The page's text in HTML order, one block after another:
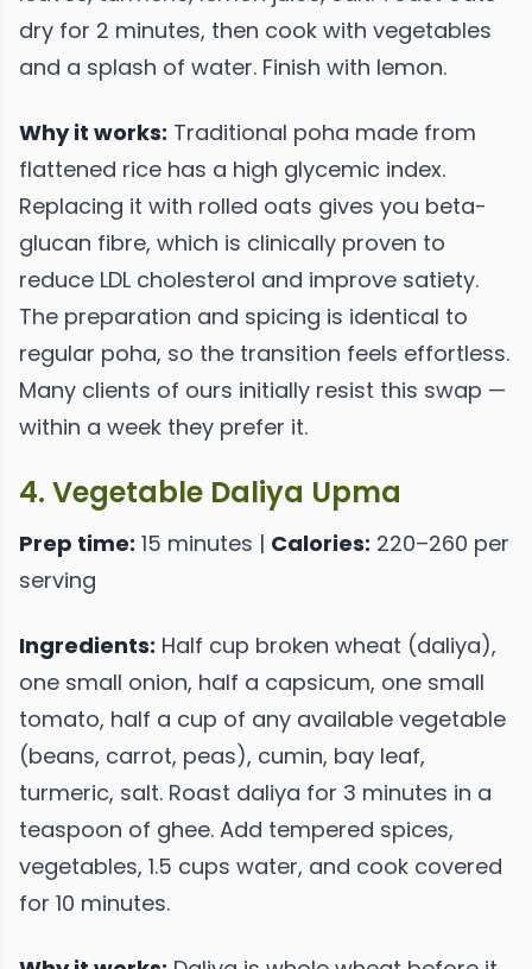
dry for 2 minutes, then cook with vegetables
and a splash of water. Finish with lemon.
Why it works: Traditional poha made from
flattened rice has a high glycemic index.
Replacing it with rolled oats gives you beta-
glucan fibre, which is clinically proven to
reduce LDL cholesterol and improve satiety.
The preparation and spicing is identical to
regular poha, so the transition feels effortless.
Many clients of ours initially resist this swap —
within a week they prefer it.
4. Vegetable Daliya Upma
Prep time: 15 minutes | Calories: 220–260 per
serving
Ingredients: Half cup broken wheat (daliya),
one small onion, half a capsicum, one small
tomato, half a cup of any available vegetable
(beans, carrot, peas), cumin, bay leaf,
turmeric, salt. Roast daliya for 3 minutes in a
teaspoon of ghee. Add tempered spices,
vegetables, 1.5 cups water, and cook covered
for 10 minutes.